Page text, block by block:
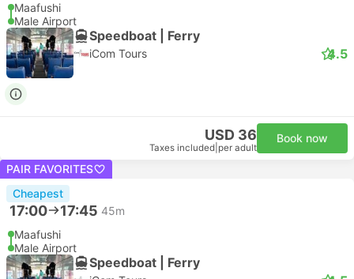
Maafushi
Male Airport
Speedboat | Ferry
iCom Tours 4.5
USD 36
Taxes included per adult
Book now
PAIR FAVORITES
Cheapest
17:00 17:45 45m
Maafushi
Male Airport
Speedboat | Ferry